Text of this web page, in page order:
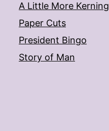
A Little More Kerning
Paper Cuts
President Bingo
Story of Man